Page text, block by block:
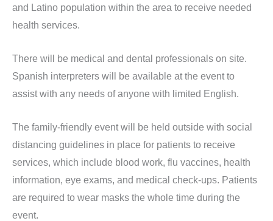
and Latino population within the area to receive needed
health services.
There will be medical and dental professionals on site.
Spanish interpreters will be available at the event to
assist with any needs of anyone with limited English.
The family-friendly event will be held outside with social
distancing guidelines in place for patients to receive
services, which include blood work, flu vaccines, health
information, eye exams, and medical check-ups. Patients
are required to wear masks the whole time during the
event.